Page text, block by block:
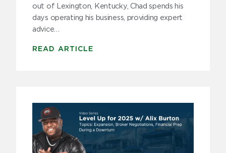
out of Lexington, Kentucky, Chad spends his
days operating his business, providing expert
advice…
READ ARTICLE